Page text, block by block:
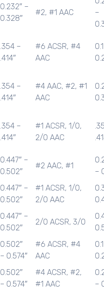
0.232″ –
0.328″
#2, #1 AAC
–
.354 –
.414″
#6 ACSR, #4
AAC
.354 –
.414″
#4 AAC, #2, #1
AAC
.354 –
.414″
#1 ACSR, 1/0,
2/0 AAC
0.447″ –
0.502″
#2 AAC, #1
–
0.447″ –
0.502″
#1 ACSR, 1/0,
2/0 AAC
0.447″ –
0.502″
2/0 ACSR, 3/0
0.502″
– 0.574″
#6 ACSR, #4
AAC
0.502″
– 0.574″
#4 ACSR, #2,
#1 AAC
–